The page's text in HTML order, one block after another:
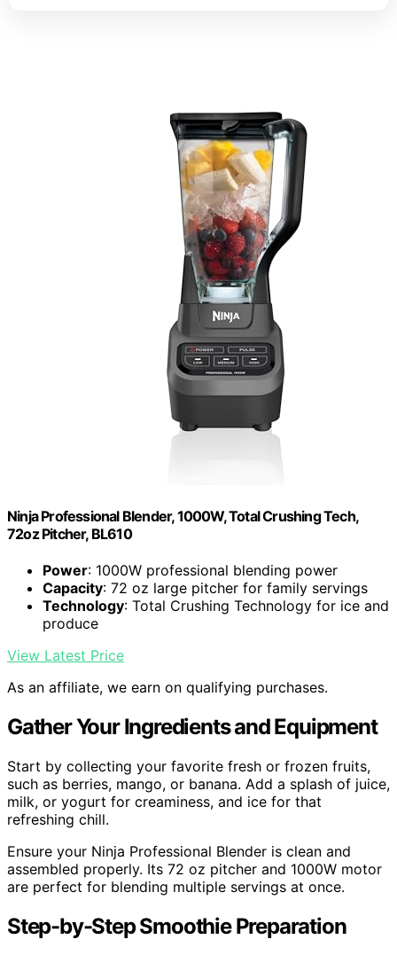
Ninja Professional Blender, 1000W, Total Crushing Tech,
72oz Pitcher, BL610
Power: 1000W professional blending power
Capacity: 72 oz large pitcher for family servings
Technology: Total Crushing Technology for ice and
produce
View Latest Price
As an affiliate, we earn on qualifying purchases.
Gather Your Ingredients and Equipment
Start by collecting your favorite fresh or frozen fruits,
such as berries, mango, or banana. Add a splash of juice,
milk, or yogurt for creaminess, and ice for that
refreshing chill.
Ensure your Ninja Professional Blender is clean and
assembled properly. Its 72 oz pitcher and 1000W motor
are perfect for blending multiple servings at once.
Step-by-Step Smoothie Preparation